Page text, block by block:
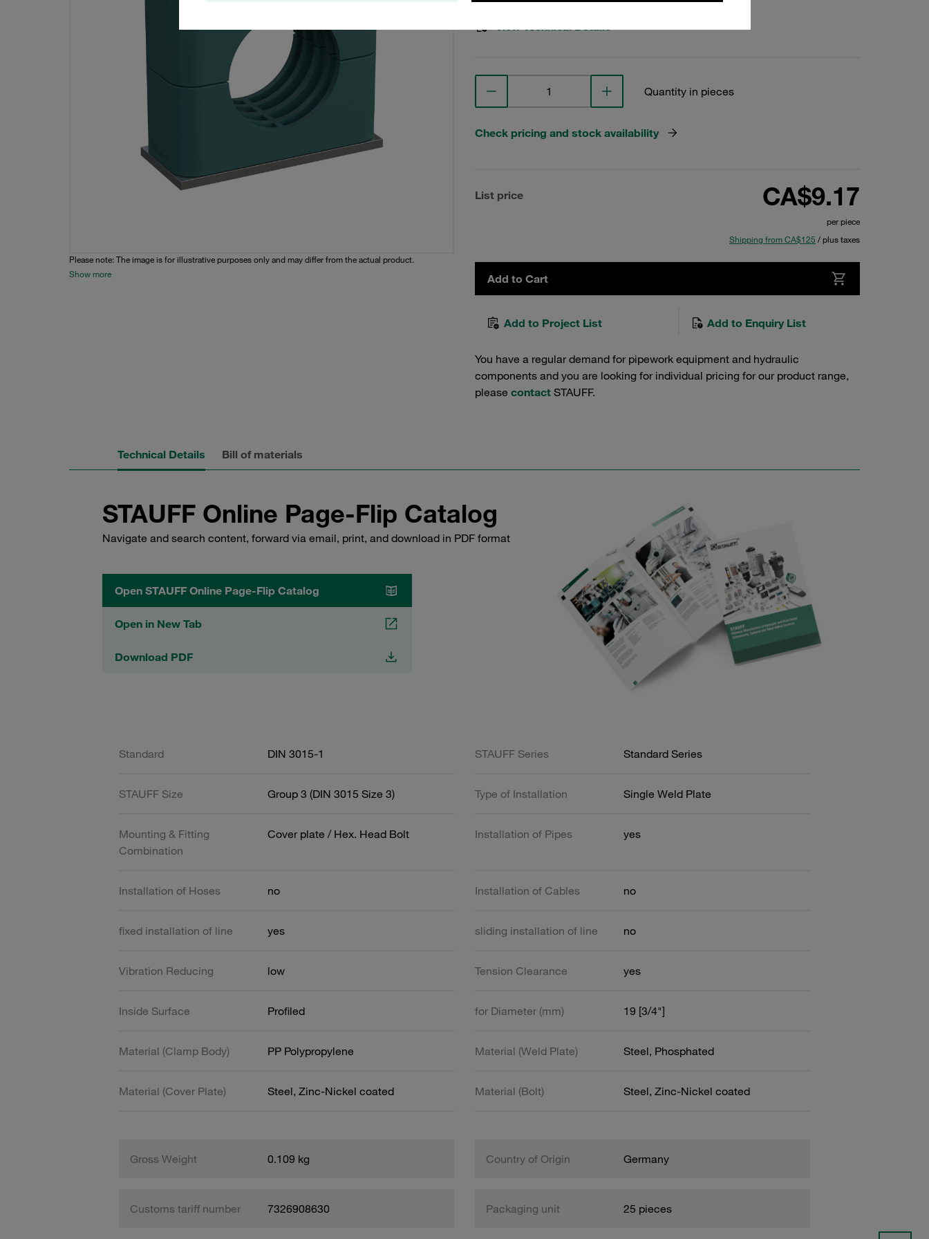
Please note: The image is for illustrative purposes only and may differ from the actual product.
Show more
View Technical Details
Quantity in pieces
Check pricing and stock availability
List price CA$9.17
per piece
Shipping from CA$125 / plus taxes
Add to Cart
Add to Project List Add to Enquiry List
You have a regular demand for pipework equipment and hydraulic
components and you are looking for individual pricing for our product range,
please contact STAUFF.
Technical Details Bill of materials
STAUFF Online Page-Flip Catalog
Navigate and search content, forward via email, print, and download in PDF format
Open STAUFF Online Page-Flip Catalog
Open in New Tab
Download PDF
Standard DIN 3015-1 STAUFF Series Standard Series
STAUFF Size Group 3 (DIN 3015 Size 3) Type of Installation Single Weld Plate
Mounting & Fitting
Combination
Cover plate / Hex. Head Bolt Installation of Pipes yes
Installation of Hoses no Installation of Cables no
fixed installation of line yes sliding installation of line no
Vibration Reducing low Tension Clearance yes
Inside Surface Profiled for Diameter (mm) 19 [3/4"]
Material (Clamp Body) PP Polypropylene Material (Weld Plate) Steel, Phosphated
Material (Cover Plate) Steel, Zinc-Nickel coated Material (Bolt) Steel, Zinc-Nickel coated
Gross Weight 0.109 kg Country of Origin Germany
Customs tariff number 7326908630 Packaging unit 25 pieces